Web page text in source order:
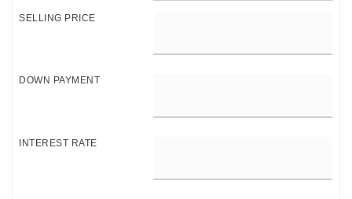
SELLING PRICE
DOWN PAYMENT
INTEREST RATE